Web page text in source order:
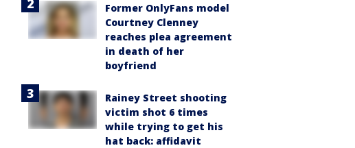
Former OnlyFans model
Courtney Clenney
reaches plea agreement
in death of her
boyfriend
Rainey Street shooting
victim shot 6 times
while trying to get his
hat back: affidavit